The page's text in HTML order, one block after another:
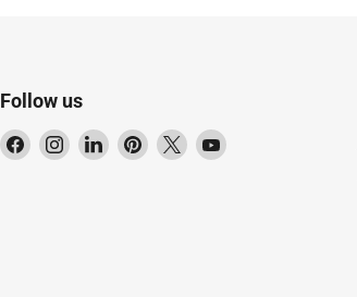
Follow us
Find Find Find Find Find Find